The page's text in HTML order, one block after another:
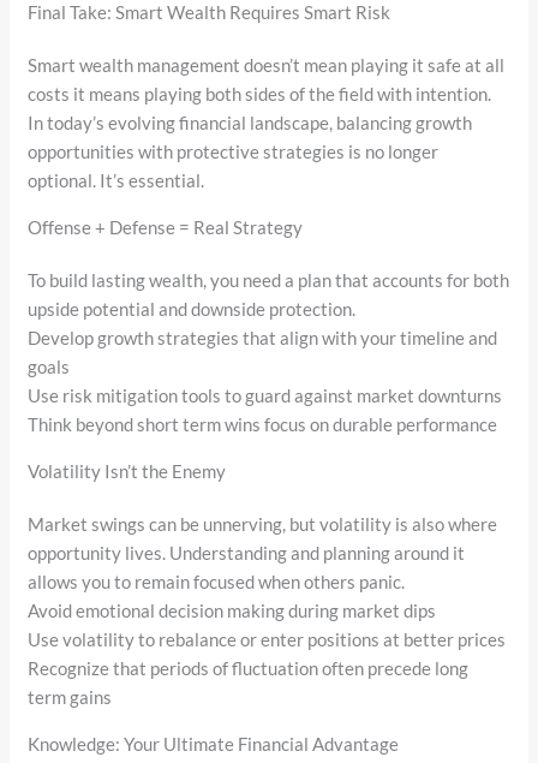
Final Take: Smart Wealth Requires Smart Risk
Smart wealth management doesn’t mean playing it safe at all
costs it means playing both sides of the field with intention.
In today’s evolving financial landscape, balancing growth
opportunities with protective strategies is no longer
optional. It’s essential.
Offense + Defense = Real Strategy
To build lasting wealth, you need a plan that accounts for both
upside potential and downside protection.
Develop growth strategies that align with your timeline and
goals
Use risk mitigation tools to guard against market downturns
Think beyond short term wins focus on durable performance
Volatility Isn’t the Enemy
Market swings can be unnerving, but volatility is also where
opportunity lives. Understanding and planning around it
allows you to remain focused when others panic.
Avoid emotional decision making during market dips
Use volatility to rebalance or enter positions at better prices
Recognize that periods of fluctuation often precede long
term gains
Knowledge: Your Ultimate Financial Advantage